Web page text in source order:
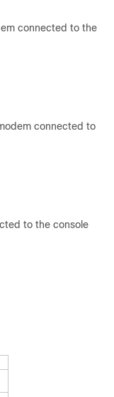
connected to the
connected to
to the console